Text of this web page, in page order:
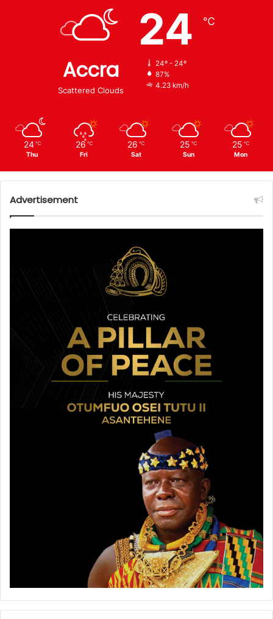
Accra
Scattered Clouds
24 ℃
24º - 24º
87%
4.23 km/h
24 ℃
Thu
26 ℃
Fri
26 ℃
Sat
25 ℃
Sun
25 ℃
Mon
Advertisement